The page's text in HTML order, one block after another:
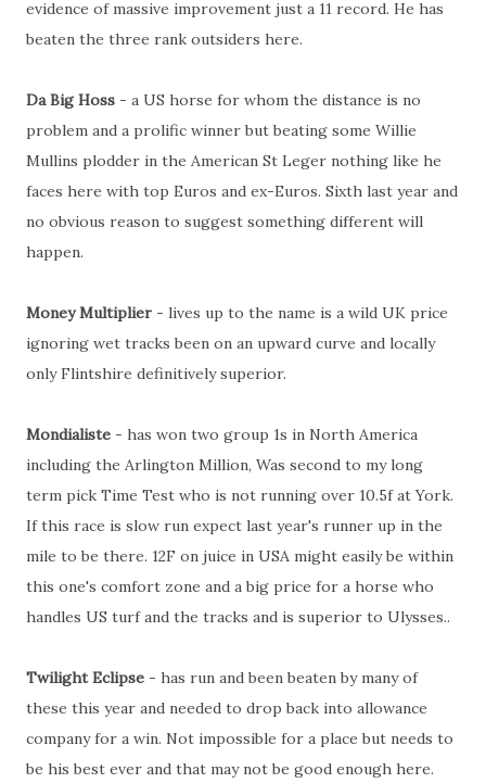
evidence of massive improvement just a 11 record. He has
beaten the three rank outsiders here.
Da Big Hoss - a US horse for whom the distance is no
problem and a prolific winner but beating some Willie
Mullins plodder in the American St Leger nothing like he
faces here with top Euros and ex-Euros. Sixth last year and
no obvious reason to suggest something different will
happen.
Money Multiplier - lives up to the name is a wild UK price
ignoring wet tracks been on an upward curve and locally
only Flintshire definitively superior.
Mondialiste - has won two group 1s in North America
including the Arlington Million, Was second to my long
term pick Time Test who is not running over 10.5f at York.
If this race is slow run expect last year's runner up in the
mile to be there. 12F on juice in USA might easily be within
this one's comfort zone and a big price for a horse who
handles US turf and the tracks and is superior to Ulysses..
Twilight Eclipse - has run and been beaten by many of
these this year and needed to drop back into allowance
company for a win. Not impossible for a place but needs to
be his best ever and that may not be good enough here.